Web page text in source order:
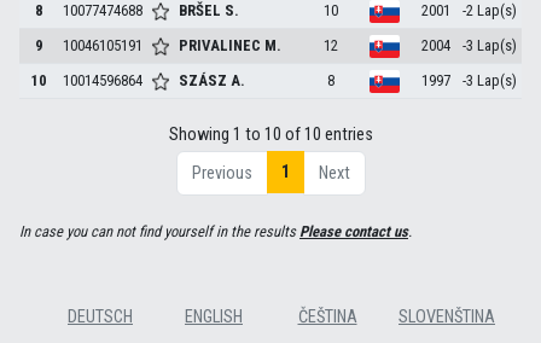
8
10077474688 BRŠEL S. 10 2001
-2 Lap(s)
9
10046105191 PRIVALINEC M. 12 2004
-3 Lap(s)
10
10014596864 SZÁSZA. 8 1997 -3 Lap(s)
Showing 1 to 10 of 10 entries
Previous
1 Next
In case you can not find yourself in the resultsPlease contact us.
DEUTSCH ENGLISH ČEŠTINA SLOVENŠTINA